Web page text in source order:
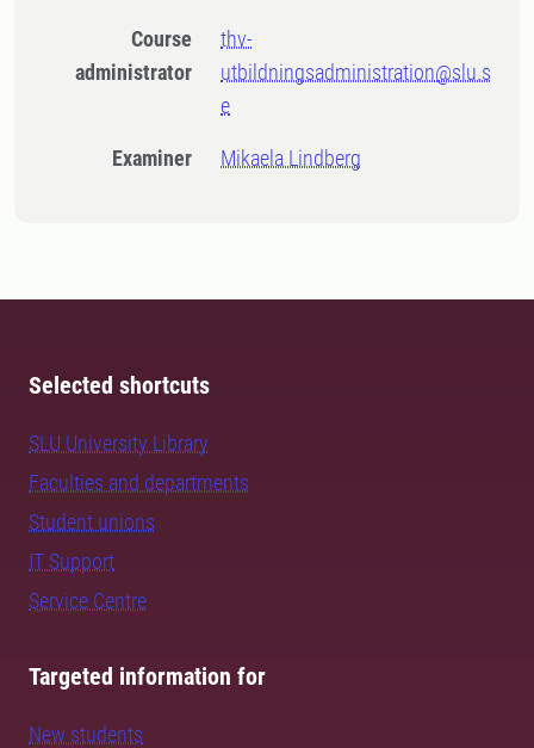
Course
administrator
thv-
utbildningsadministration@slu.s
e
Examiner Mikaela Lindberg
Selected shortcuts
SLU University Library
Faculties and departments
Student unions
IT Support
Service Centre
Targeted information for
New students